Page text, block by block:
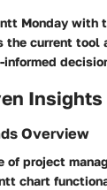
Monday
the current
Insights
Overview
of project
chart